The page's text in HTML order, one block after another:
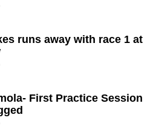
runs away with race 1 at
First Practice Session